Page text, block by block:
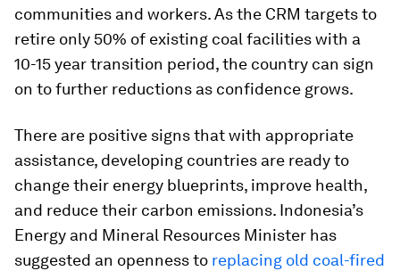
communities and workers. As the CRM targets to
retire only 50% of existing coal facilities with a
10-15 year transition period, the country can sign
on to further reductions as confidence grows.
There are positive signs that with appropriate
assistance, developing countries are ready to
change their energy blueprints, improve health,
and reduce their carbon emissions. Indonesia’s
Energy and Mineral Resources Minister has
suggested an openness to replacing old coal-fired